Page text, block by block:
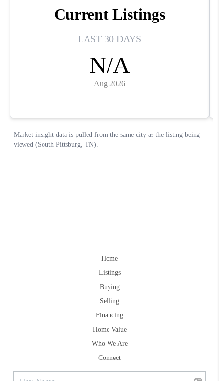
Home
Listings
Buying
Selling
Financing
Home Value
Who We Are
Connect